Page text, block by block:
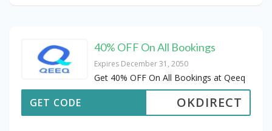
40% OFF On All Bookings
Expires December 31, 2050
Get 40% OFF On All Bookings at Qeeq
OKDIRECT
GET CODE